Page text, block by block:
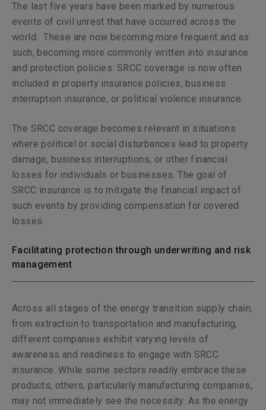
The last five years have been marked by numerous
events of civil unrest that have occurred across the
world. These are now becoming more frequent and as
such, becoming more commonly written into insurance
and protection policies. SRCC coverage is now often
included in property insurance policies, business
interruption insurance, or political violence insurance.
The SRCC coverage becomes relevant in situations
where political or social disturbances lead to property
damage, business interruptions, or other financial
losses for individuals or businesses. The goal of
SRCC insurance is to mitigate the financial impact of
such events by providing compensation for covered
losses.
Facilitating protection through underwriting and risk
management
Across all stages of the energy transition supply chain,
from extraction to transportation and manufacturing,
different companies exhibit varying levels of
awareness and readiness to engage with SRCC
insurance. While some sectors readily embrace these
products, others, particularly manufacturing companies,
may not immediately see the necessity. As the energy